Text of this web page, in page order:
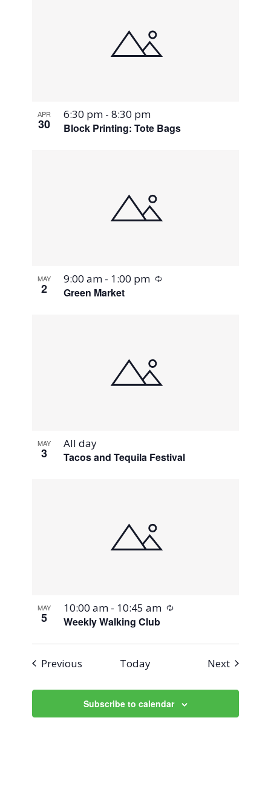
APR
30 Block Printing: Tote Bags
6:30 pm -8:30 pm
MAY
2 Green Market
9:00 am - 1:00 pm Recurring
MAY
3 Tacos and Tequila Festival
All day
MAY
5 Weekly Walking Club
10:00 am - 10:45 am Recurring
Previous Today NextEvents
Subscribe to calendar